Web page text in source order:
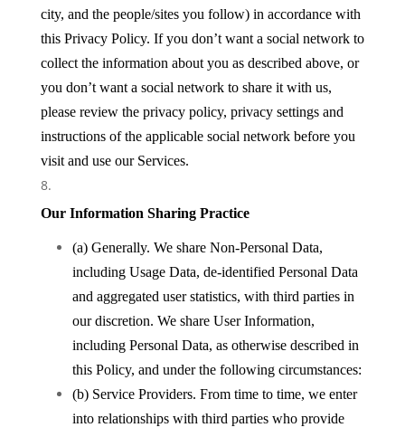
city, and the people/sites you follow) in accordance with
this Privacy Policy. If you don’t want a social network to
collect the information about you as described above, or
you don’t want a social network to share it with us,
please review the privacy policy, privacy settings and
instructions of the applicable social network before you
visit and use our Services.
Our Information Sharing Practice
(a) Generally. We share Non-Personal Data,
including Usage Data, de-identified Personal Data
and aggregated user statistics, with third parties in
our discretion. We share User Information,
including Personal Data, as otherwise described in
this Policy, and under the following circumstances:
(b) Service Providers. From time to time, we enter
into relationships with third parties who provide